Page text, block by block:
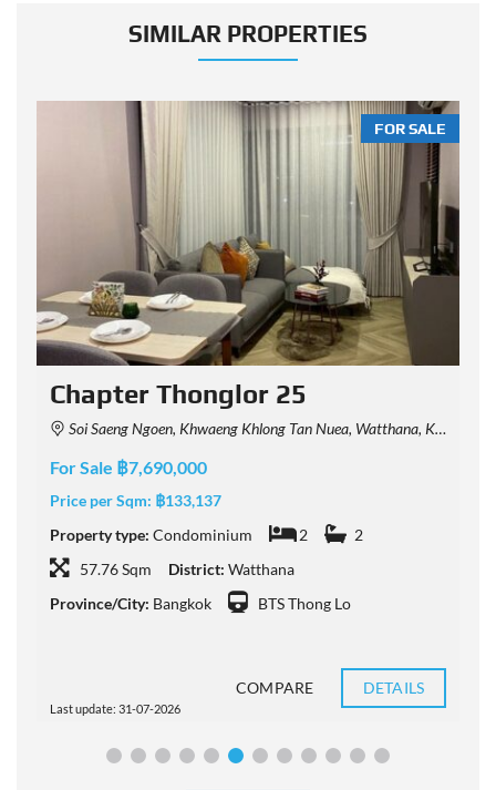
SIMILAR PROPERTIES
FOR SALE
Chapter Thonglor 25
Soi Saeng Ngoen, Khwaeng Khlong Tan Nuea, Watthana, Krung Thep Maha Nakhon 10110, Thailand
For Sale ฿7,690,000
Price per Sqm: ฿133,137
Property type: Condominium 2
2
57.76 Sqm
District: Watthana
Province/City: Bangkok BTS Thong Lo
Last update: 31-07-2026
COMPARE DETAILS